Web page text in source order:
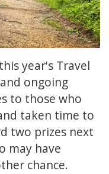
year's Travel
ongoing
to those who
taken time to
two prizes next
may have
chance.